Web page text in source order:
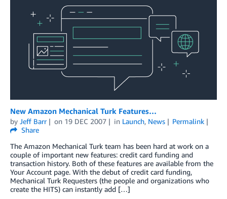
New Amazon Mechanical Turk Features…
by Jeff Barr on 19 DEC 2007 in Launch, News
Permalink
Share
The Amazon Mechanical Turk team has been hard at work on a
couple of important new features: credit card funding and
transaction history. Both of these features are available from the
Your Account page. With the debut of credit card funding,
Mechanical Turk Requesters (the people and organizations who
create the HITS) can instantly add […]